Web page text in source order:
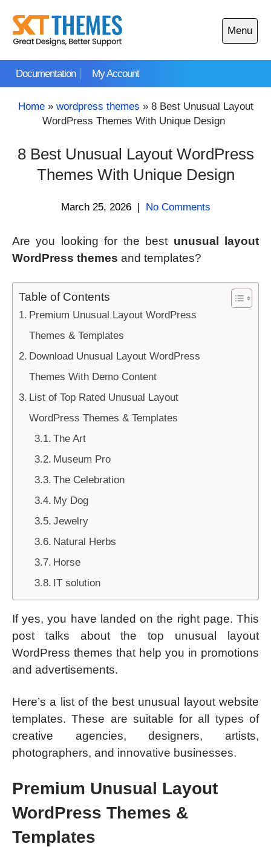
content
Documentation My Account
Menu
Open
main
Home» wordpress themes » 8 Best Unusual Layout
WordPress Themes With Unique Design
8 Best Unusual Layout WordPress
Themes With Unique Design
March 25, 2026 | No Comments
Are you looking for the best unusual layout
WordPress themes and templates?
Table of Contents
Premium Unusual Layout WordPress
Themes & Templates
Download Unusual Layout WordPress
Themes With Demo Content
List of Top Rated Unusual Layout
WordPress Themes & Templates
The Art
Museum Pro
The Celebration
My Dog
Jewelry
Natural Herbs
Horse
IT solution
If yes, you have landed on the right page. This
post talks about the top unusual layout
WordPress themes that help you in promotions
and advertisements.
Here’s a list of the best unusual layout website
templates. These are suitable for all types of
creative agencies, designers, artists,
photographers, and innovative businesses.
Premium Unusual Layout
WordPress Themes &
Templates